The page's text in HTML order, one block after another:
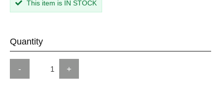
This item is IN STOCK
Quantity
- +